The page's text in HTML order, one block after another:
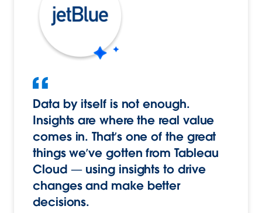
Data by itself is not enough.
Insights are where the real value
comes in. That’s one of the great
things we’ve gotten from Tableau
Cloud — using insights to drive
changes and make better
decisions.